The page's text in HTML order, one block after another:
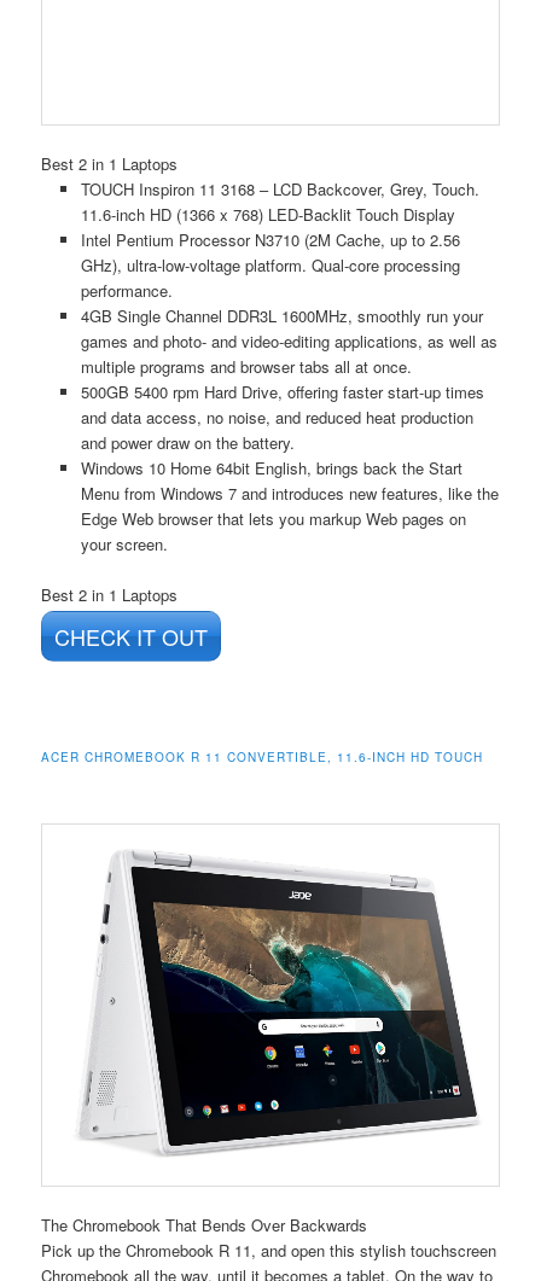
Best 2 in 1 Laptops
TOUCH Inspiron 11 3168 – LCD Backcover, Grey, Touch.
11.6-inch HD (1366 x 768) LED-Backlit Touch Display
Intel Pentium Processor N3710 (2M Cache, up to 2.56
GHz), ultra-low-voltage platform. Qual-core processing
performance.
4GB Single Channel DDR3L 1600MHz, smoothly run your
games and photo- and video-editing applications, as well as
multiple programs and browser tabs all at once.
500GB 5400 rpm Hard Drive, offering faster start-up times
and data access, no noise, and reduced heat production
and power draw on the battery.
Windows 10 Home 64bit English, brings back the Start
Menu from Windows 7 and introduces new features, like the
Edge Web browser that lets you markup Web pages on
your screen.
Best 2 in 1 Laptops
CHECK IT OUT
ACER CHROMEBOOK R 11 CONVERTIBLE, 11.6-INCH HD TOUCH
The Chromebook That Bends Over Backwards
Pick up the Chromebook R 11, and open this stylish touchscreen
Chromebook all the way, until it becomes a tablet. On the way to